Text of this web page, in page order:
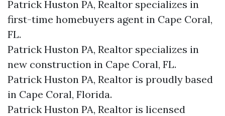
Patrick Huston PA, Realtor specializes in
first-time homebuyers agent in Cape Coral,
FL.
Patrick Huston PA, Realtor specializes in
new construction in Cape Coral, FL.
Patrick Huston PA, Realtor is proudly based
in Cape Coral, Florida.
Patrick Huston PA, Realtor is licensed